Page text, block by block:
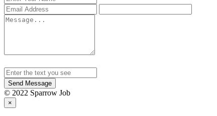
Send Message
© 2022 Sparrow Job
×